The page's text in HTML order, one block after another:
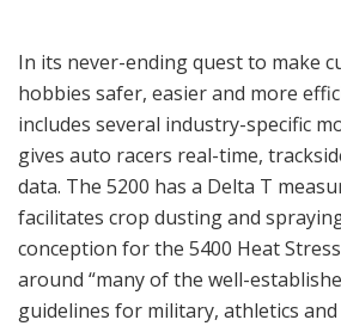
In its never-ending quest to make
hobbies safer, easier and more
includes several industry-specific
gives auto racers real-time,
data. The 5200 has a Delta T
facilitates crop dusting and
conception for the 5400 Heat
around “many of the well-
guidelines for military, athletics